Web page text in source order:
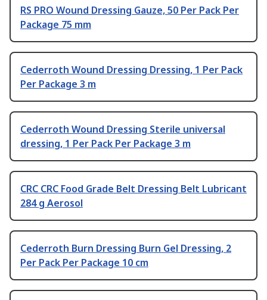
RS PRO Wound Dressing Gauze, 50 Per Pack Per
Package 75 mm
Cederroth Wound Dressing Dressing, 1 Per Pack
Per Package 3 m
Cederroth Wound Dressing Sterile universal
dressing, 1 Per Pack Per Package 3 m
CRC CRC Food Grade Belt Dressing Belt Lubricant
284 g Aerosol
Cederroth Burn Dressing Burn Gel Dressing, 2
Per Pack Per Package 10 cm